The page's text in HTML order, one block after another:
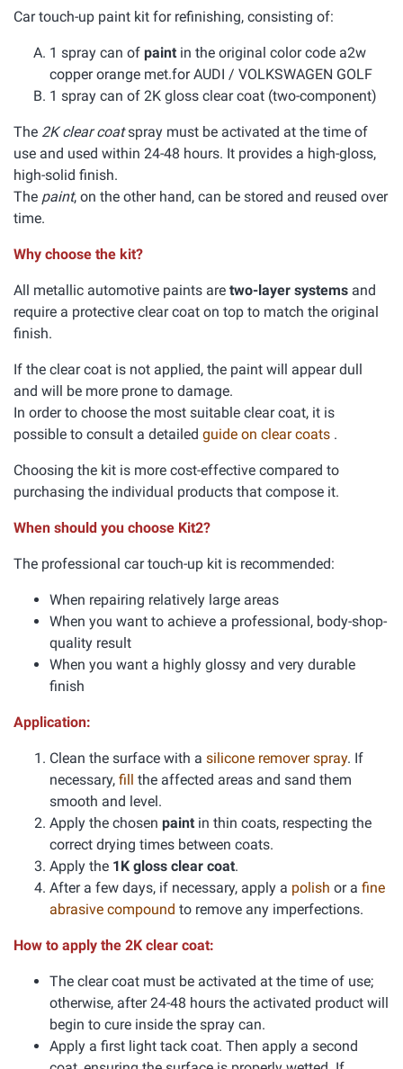
Car touch-up paint kit for refinishing, consisting of:
1 spray can of paint in the original color code a2w
copper orange met.for AUDI / VOLKSWAGEN GOLF
1 spray can of 2K gloss clear coat (two-component)
The 2K clear coatspray must be activated at the time of
use and used within 24-48 hours. It provides a high-gloss,
high-solid finish.
The paint, on the other hand, can be stored and reused over
time.
Why choose the kit?
All metallic automotive paints are two-layer systems and
require a protective clear coat on top to match the original
finish.
If the clear coat is not applied, the paint will appear dull
and will be more prone to damage.
In order to choose the most suitable clear coat, it is
possible to consult a detailed guide on clear coats .
Choosing the kit is more cost-effective compared to
purchasing the individual products that compose it.
When should you choose Kit2?
The professional car touch-up kit is recommended:
When repairing relatively large areas
When you want to achieve a professional, body-shop-
quality result
When you want a highly glossy and very durable
finish
Application:
Clean the surface with a silicone remover spray. If
necessary, fill the affected areas and sand them
smooth and level.
Apply the chosen paint in thin coats, respecting the
correct drying times between coats.
Apply the 1K gloss clear coat.
After a few days, if necessary, apply a polish or a fine
abrasive compound to remove any imperfections.
How to apply the 2K clear coat:
The clear coat must be activated at the time of use;
otherwise, after 24-48 hours the activated product will
begin to cure inside the spray can.
Apply a first light tack coat. Then apply a second